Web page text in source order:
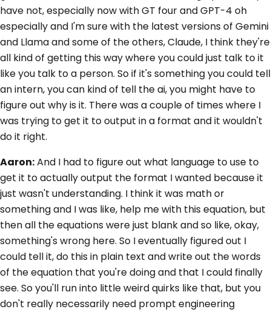
have not, especially now with GT four and GPT-4 oh
especially and I'm sure with the latest versions of Gemini
and Llama and some of the others, Claude, I think they're
all kind of getting this way where you could just talk to it
like you talk to a person. So if it's something you could tell
an intern, you can kind of tell the ai, you might have to
figure out why is it. There was a couple of times where I
was trying to get it to output in a format and it wouldn't
do it right.
Aaron:And I had to figure out what language to use to
get it to actually output the format I wanted because it
just wasn't understanding. I think it was math or
something and I was like, help me with this equation, but
then all the equations were just blank and so like, okay,
something's wrong here. So I eventually figured out I
could tell it, do this in plain text and write out the words
of the equation that you're doing and that I could finally
see. So you'll run into little weird quirks like that, but you
don't really necessarily need prompt engineering